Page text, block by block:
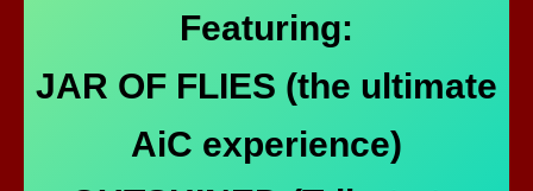
Featuring:
JAR OF FLIES (the ultimate
AiC experience)